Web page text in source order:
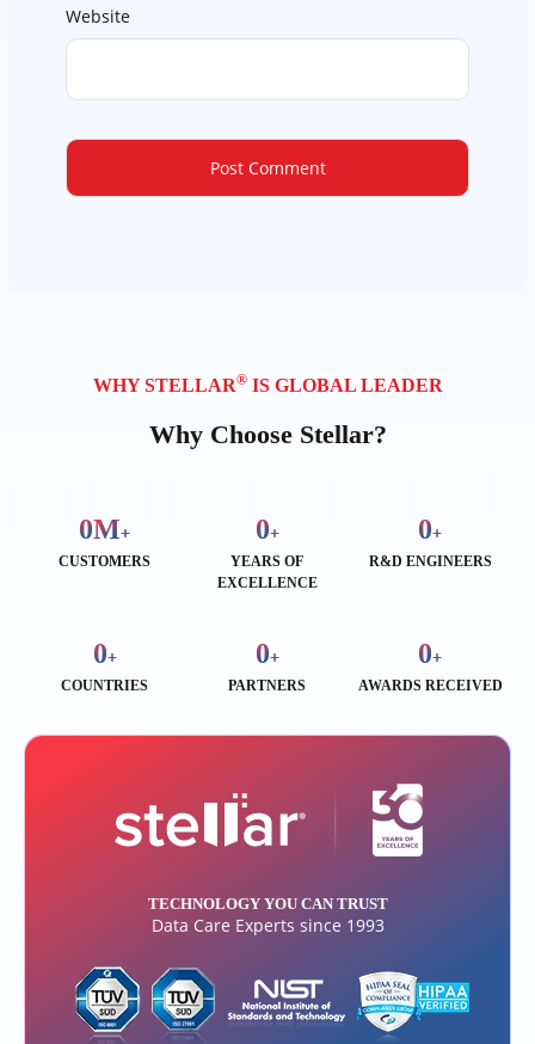
Website
WHY STELLAR®IS GLOBAL LEADER
Why Choose Stellar?
0M+
CUSTOMERS
0+
YEARS OF
EXCELLENCE
0+
R&D ENGINEERS
0+
COUNTRIES
0+
PARTNERS
0+
AWARDS RECEIVED
TECHNOLOGY YOU CAN TRUST
Data Care Experts since 1993